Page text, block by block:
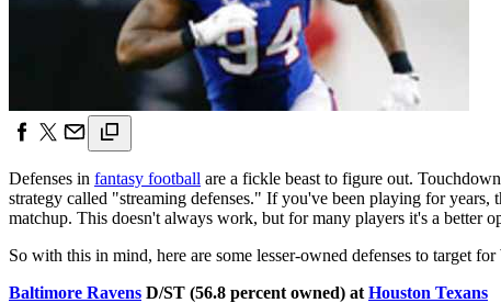
Defenses in fantasy football are a fickle beast to figure out.
strategy called "streaming defenses." If you've been playing for
matchup. This doesn't always work, but for many players it's a better
So with this in mind, here are some lesser-owned defenses to target for
Baltimore Ravens D/ST (56.8 percent owned) at Houston Texans